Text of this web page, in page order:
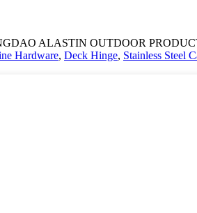
ALASTIN OUTDOOR
Hardware, Deck Hinge, Stainless Steel